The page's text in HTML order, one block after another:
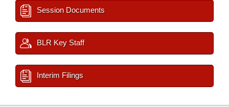
Session Documents
BLR Key Staff
Interim Filings